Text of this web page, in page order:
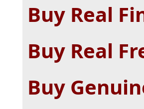
Buy Real
Buy Real
Buy